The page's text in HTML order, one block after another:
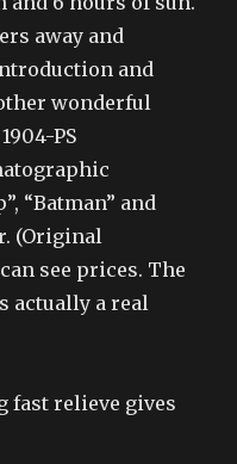
away and
and
wonderful
PS
“Batman” and
(Original
see prices. The
actually a real
fast relieve gives